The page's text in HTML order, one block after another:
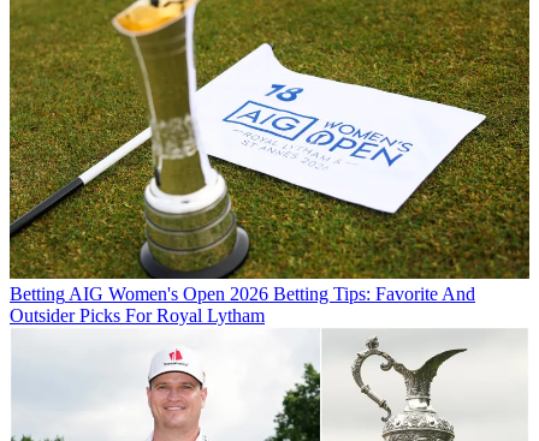
BettingAIG Women's Open 2026 Betting Tips: Favorite And
Outsider Picks For Royal Lytham